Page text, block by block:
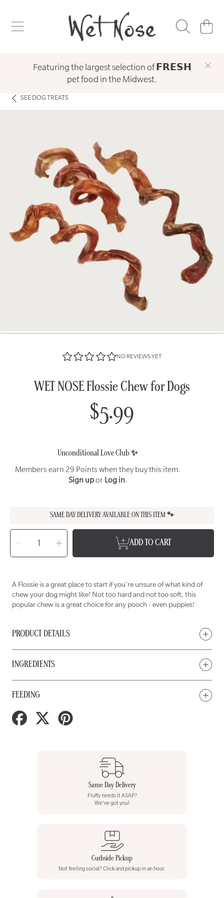
SKIP TO CONTENT
CART
Featuring the largest selection of 𝗙𝗥𝗘𝗦𝗛
pet food in the Midwest.
SEEDOG TREATS
NO REVIEWS YET
WET NOSE Flossie Chew for Dogs
Regular
$5.99
Unconditional Love Club ✨
Members earn 29 Points when they buy this item.
Sign uporLog in.
SAME DAY DELIVERY AVAILABLE ON THIS ITEM 🐾
SELECT
QUANTITYDecrease
quantity
for
WET
Chew
for
Dogs
Increase
quantity
for
WET
Chew
for
Dogs
ADD TO CART
A Flossie is a great place to start if you're unsure of what kind of
chew your dog might like! Not too hard and not too soft, this
popular chew is a great choice for any pooch - even puppies!
PRODUCT DETAILS
INGREDIENTS
FEEDING
Share
on
Tweet
on
Same Day Delivery
Fluffy needs it ASAP?
We've got you!
Curbside Pickup
Not feeling social? Click and pickup in an hour.